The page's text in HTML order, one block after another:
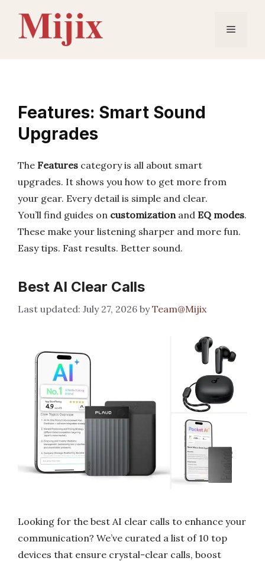
content
Menu
Features: Smart Sound
Upgrades
The Features category is all about smart
upgrades. It shows you how to get more from
your gear. Every detail is simple and clear.
You’ll find guides on customizationand EQ modes.
These make your listening sharper and more fun.
Easy tips. Fast results. Better sound.
Best AI Clear Calls
July 27, 2026 byTeam@Mijix
Looking for the best AI clear calls to enhance your
communication? We’ve curated a list of 10 top
devices that ensure crystal-clear calls, boost